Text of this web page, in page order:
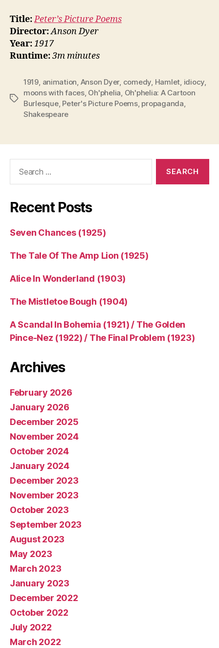
Title:Peter’s Picture Poems
Director:Anson Dyer
Year:1917
Runtime:3m minutes
Tags
1919, animation, Anson Dyer, comedy, Hamlet, idiocy,
moons with faces, Oh'phelia, Oh'phelia: A Cartoon
Burlesque, Peter's Picture Poems, propaganda,
Shakespeare
Recent Posts
Seven Chances (1925)
The Tale Of The Amp Lion (1925)
Alice In Wonderland (1903)
The Mistletoe Bough (1904)
A Scandal In Bohemia (1921) / The Golden
Pince-Nez (1922) / The Final Problem (1923)
Archives
February 2026
January 2026
December 2025
November 2024
October 2024
January 2024
December 2023
November 2023
October 2023
September 2023
August 2023
May 2023
March 2023
January 2023
December 2022
October 2022
July 2022
March 2022